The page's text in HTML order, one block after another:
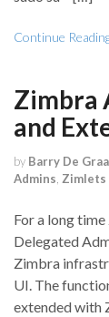
Continue
Zimbra
and
by Barry De
Admins Zimlets
For a long
Delegated
Zimbra
UI. The
extended with